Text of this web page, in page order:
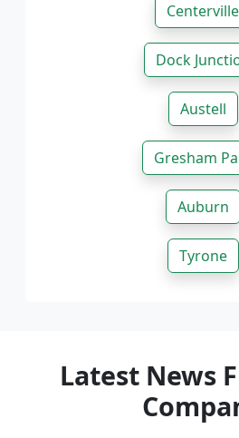
Centerville
Dock
Austell
Gresham
Auburn
Tyrone
Latest News